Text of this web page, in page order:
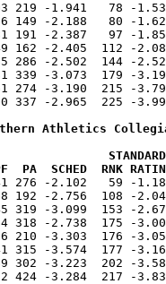
-1.941   78 -
149 -2.188   80 -
-2.387   97 -
-2.405  112 -
-2.502  144 -
-3.073  179 -
3.190  215 -3.795
-2.965  225 -3.993
Athletics
RNK RATING
-2.102   59 -
-2.756  108 -
-3.099  153 -2.670
-2.738  175 -
-3.303  176 -
-3.574  177 -
302 -3.223  202 -
-3.284  217 -